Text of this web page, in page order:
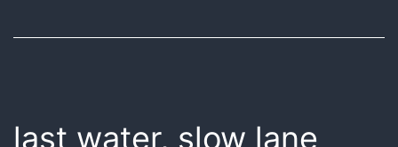
last water, slow lane